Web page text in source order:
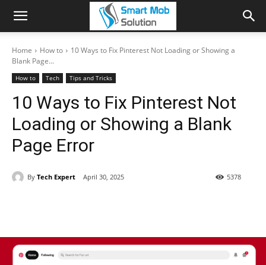
Home How to
10 Ways to Fix Pinterest Not Loading or Showing a
Blank Page...
How to Tech Tips and Tricks
10 Ways to Fix Pinterest Not
Loading or Showing a Blank
Page Error
By Tech Expert April 30, 2025 5378